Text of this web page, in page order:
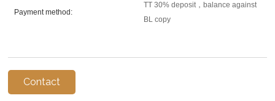
Payment method:
TT 30% deposit，balance against
BL copy
Contact